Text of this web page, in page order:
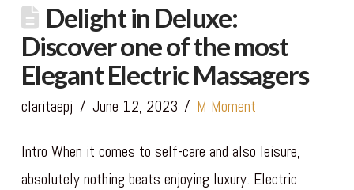
Delight in Deluxe:
Discover one of the most
Elegant Electric Massagers
claritaepj June 12, 2023 M Moment
Intro When it comes to self-care and also leisure,
absolutely nothing beats enjoying luxury. Electric